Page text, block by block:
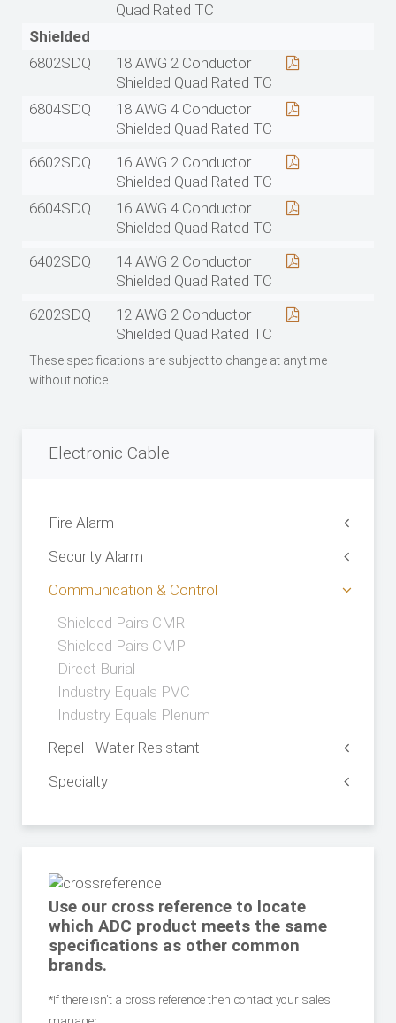
Quad Rated TC
Shielded
6802SDQ
18 AWG 2 Conductor
Shielded Quad Rated TC
6804SDQ
18 AWG 4 Conductor
Shielded Quad Rated TC
6602SDQ
16 AWG 2 Conductor
Shielded Quad Rated TC
6604SDQ
16 AWG 4 Conductor
Shielded Quad Rated TC
6402SDQ
14 AWG 2 Conductor
Shielded Quad Rated TC
6202SDQ
12 AWG 2 Conductor
Shielded Quad Rated TC
These specifications are subject to change at anytime
without notice.
Electronic Cable
Fire Alarm
Security Alarm
Communication & Control
Shielded Pairs CMR
Shielded Pairs CMP
Direct Burial
Industry Equals PVC
Industry Equals Plenum
Repel - Water Resistant
Specialty
Use our cross reference to locate
which ADC product meets the same
specifications as other common
brands.
*If there isn't a cross reference then contact your sales